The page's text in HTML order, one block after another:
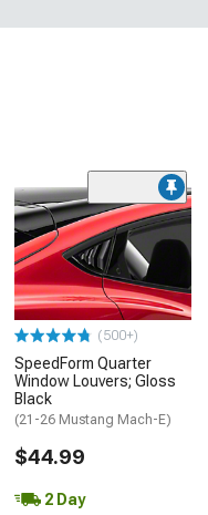
(500+)
SpeedForm Quarter
Window Louvers; Gloss
Black
(21-26 Mustang Mach-E)
$44.99
2 Day